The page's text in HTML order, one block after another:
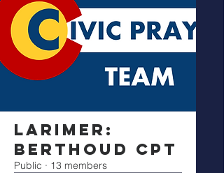
Larimer:
Berthoud CPT
Public · 13 members